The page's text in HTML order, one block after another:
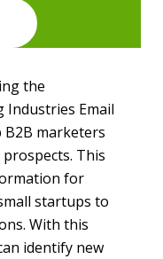
the
Industries Email
B2B marketers
This
for
startups to
With this
identify new